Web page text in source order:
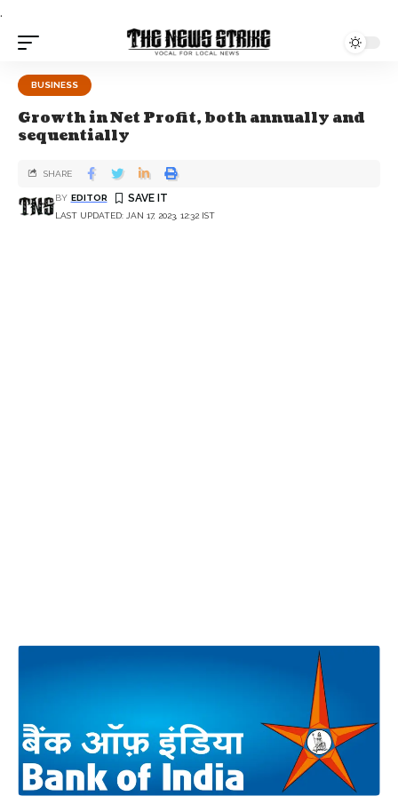
.
BUSINESS
Growth in Net Profit, both annually and
sequentially
LAST UPDATED: JAN 17, 2023, 12:32 IST
BY EDITOR
SHARE